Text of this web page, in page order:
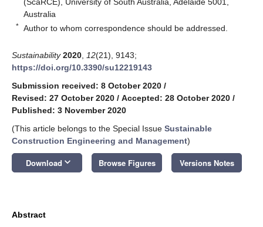
Australia
* Author to whom correspondence should be addressed.
Sustainability 2020 12(21), 9143;
https://doi.org/10.3390/su12219143
Submission received: 8 October 2020 /
Revised: 27 October 2020 / Accepted: 28 October 2020 /
Published: 3 November 2020
(This article belongs to the Special Issue Sustainable
Construction Engineering and Management)
Download keyboard_arrow_down Browse Figures Versions Notes
Abstract